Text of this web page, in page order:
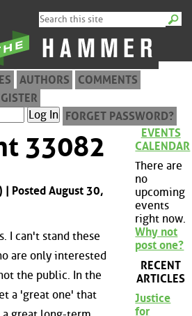
AUTHORS
COMMENTS
FORGET PASSWORD?
33082
| Posted August 30,
I can't stand these
are only interested
the public. In the
a 'great one' that
EVENTS
CALENDAR
There are
no
upcoming
events
right now.
Why not
post one?
RECENT
ARTICLES
Justice
for